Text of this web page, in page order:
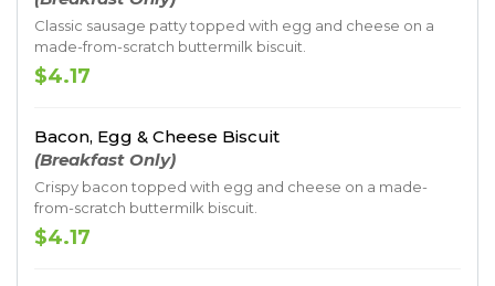
Classic sausage patty topped with egg and cheese on a
made-from-scratch buttermilk biscuit.
$4.17
Bacon, Egg & Cheese Biscuit
(Breakfast Only)
Crispy bacon topped with egg and cheese on a made-
from-scratch buttermilk biscuit.
$4.17